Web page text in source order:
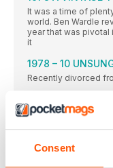
Consent
It was a time of
world. Ben Wardle
year that was
it
1978 – 10
Recently divorced
MOST COLLECTED
Since The Smiths